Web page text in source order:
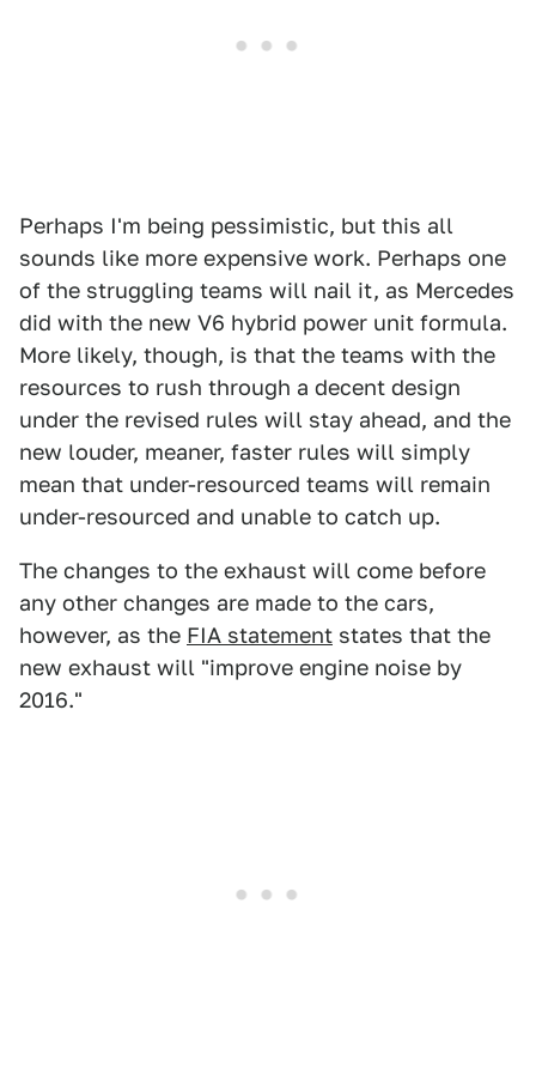
Perhaps I'm being pessimistic, but this all
sounds like more expensive work. Perhaps one
of the struggling teams will nail it, as Mercedes
did with the new V6 hybrid power unit formula.
More likely, though, is that the teams with the
resources to rush through a decent design
under the revised rules will stay ahead, and the
new louder, meaner, faster rules will simply
mean that under-resourced teams will remain
under-resourced and unable to catch up.
The changes to the exhaust will come before
any other changes are made to the cars,
however, as the FIA statement states that the
new exhaust will "improve engine noise by
2016."